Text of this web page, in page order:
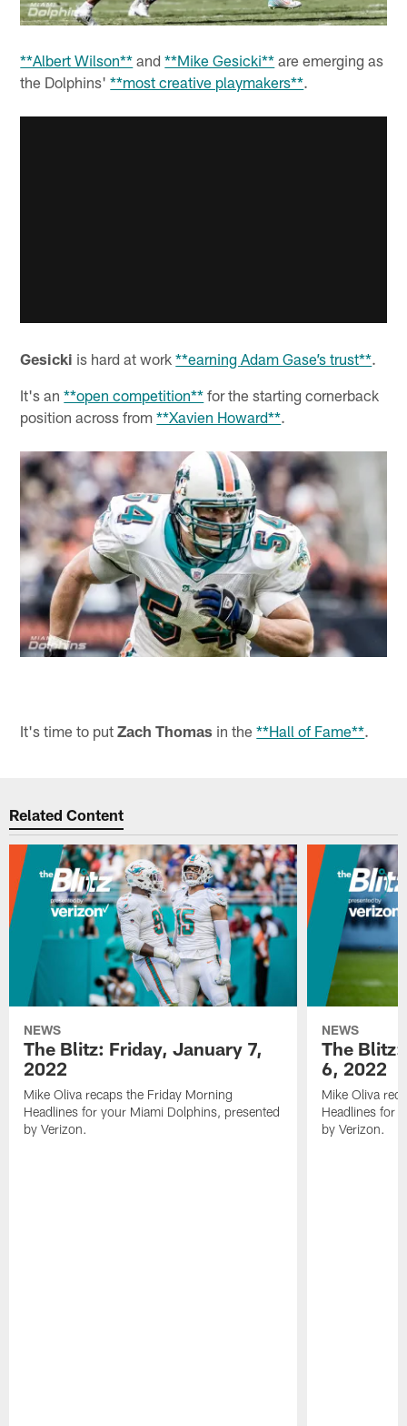
**Albert Wilson** and**Mike Gesicki** are emerging as
the Dolphins'**most creative playmakers**.
Gesicki is hard at work**earning Adam Gase’s trust**.
It's an**open competition** for the starting cornerback
position across from**Xavien Howard**.
It's time to putZach Thomas in the**Hall of Fame**.
Related Content
NEWS
The Blitz: Friday, January 7,
2022
Mike Oliva recaps the Friday Morning
Headlines for your Miami Dolphins, presented
by Verizon.
NEWS
The
6, 2022
Mike Oliva
Headlines for
by Verizon.